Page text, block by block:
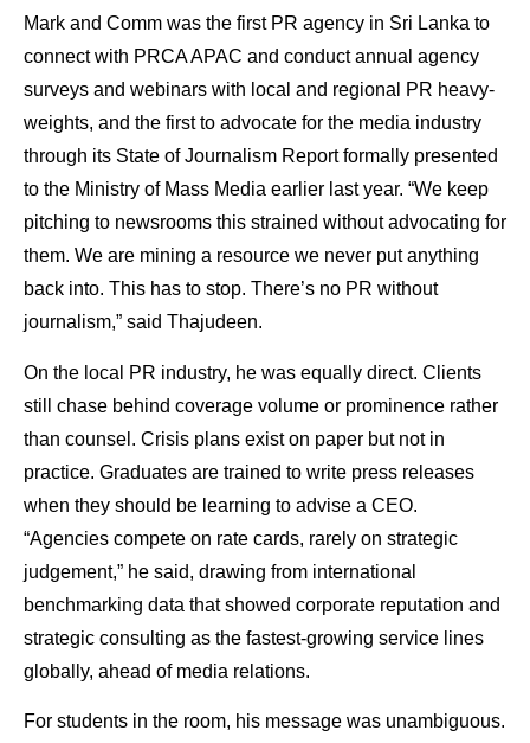
Mark and Comm was the first PR agency in Sri Lanka to
connect with PRCA APAC and conduct annual agency
surveys and webinars with local and regional PR heavy-
weights, and the first to advocate for the media industry
through its State of Journalism Report formally presented
to the Ministry of Mass Media earlier last year. “We keep
pitching to newsrooms this strained without advocating for
them. We are mining a resource we never put anything
back into. This has to stop. There’s no PR without
journalism,” said Thajudeen.
On the local PR industry, he was equally direct. Clients
still chase behind coverage volume or prominence rather
than counsel. Crisis plans exist on paper but not in
practice. Graduates are trained to write press releases
when they should be learning to advise a CEO.
“Agencies compete on rate cards, rarely on strategic
judgement,” he said, drawing from international
benchmarking data that showed corporate reputation and
strategic consulting as the fastest-growing service lines
globally, ahead of media relations.
For students in the room, his message was unambiguous.